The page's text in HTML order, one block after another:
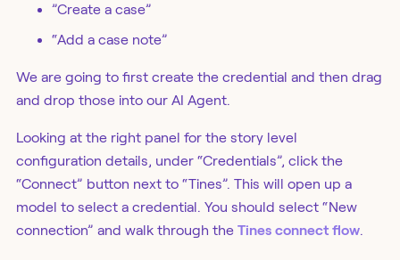
”Create a case”
“Add a case note”
We are going to first create the credential and then drag
and drop those into our AI Agent.
Looking at the right panel for the story level
configuration details, under “Credentials”, click the
“Connect” button next to “Tines”. This will open up a
model to select a credential. You should select “New
connection” and walk through the Tines connect flow.